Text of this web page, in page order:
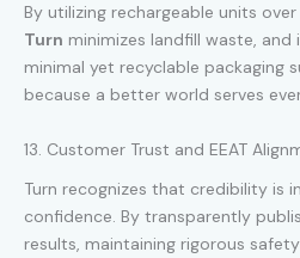
By utilizing rechargeable units
Turn minimizes landfill waste,
minimal yet recyclable packaging
because a better world serves
13. Customer Trust and EEAT
Turn recognizes that credibility is
confidence. By transparently
results, maintaining rigorous